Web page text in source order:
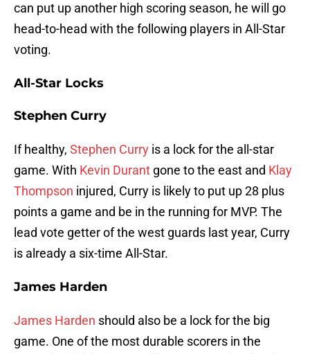
can put up another high scoring season, he will go
head-to-head with the following players in All-Star
voting.
All-Star Locks
Stephen Curry
If healthy, Stephen Curry is a lock for the all-star
game. With Kevin Durant gone to the east and Klay
Thompson injured, Curry is likely to put up 28 plus
points a game and be in the running for MVP. The
lead vote getter of the west guards last year, Curry
is already a six-time All-Star.
James Harden
James Harden should also be a lock for the big
game. One of the most durable scorers in the